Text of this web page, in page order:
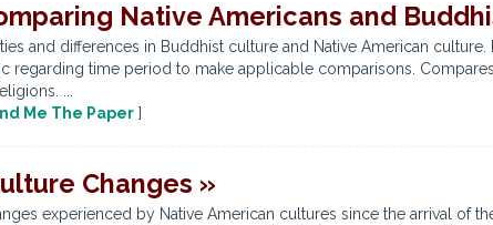
Native Americans and
and differences in Buddhist culture and Native American
regarding time period to make applicable comparisons.
...
Me The Paper ]
Changes »
experienced by Native American cultures since the arrival of